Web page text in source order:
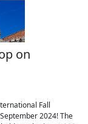
on
Fall
2024! The